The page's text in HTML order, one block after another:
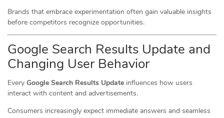
Brands that embrace experimentation often gain valuable insights
before competitors recognize opportunities.
Google Search Results Update and
Changing User Behavior
Every Google Search Results Update influences how users
interact with content and advertisements.
Consumers increasingly expect immediate answers and seamless